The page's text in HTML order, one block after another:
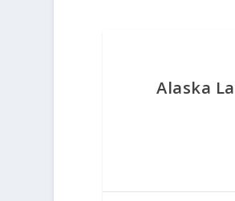
Alaska